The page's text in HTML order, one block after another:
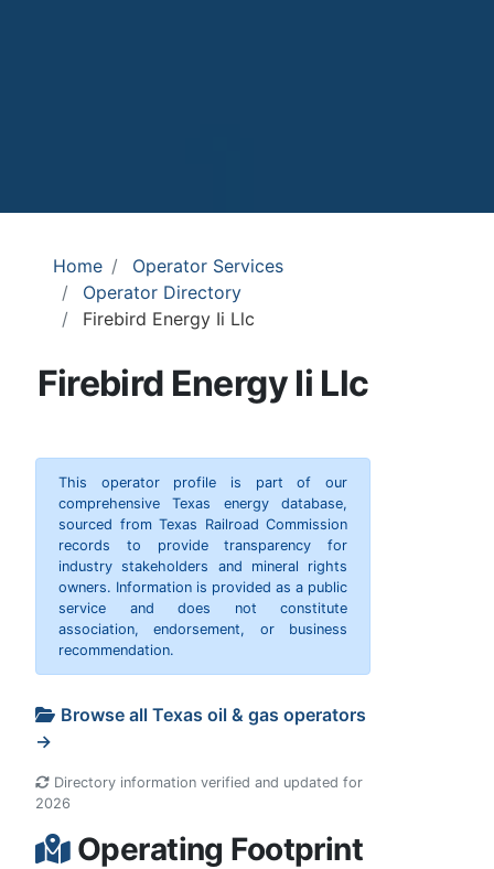
Home
Operator Services
Operator Directory
Firebird Energy Ii Llc
Firebird Energy Ii Llc
This operator profile is part of our
comprehensive Texas energy database,
sourced from Texas Railroad Commission
records to provide transparency for
industry stakeholders and mineral rights
owners. Information is provided as a public
service and does not constitute
association, endorsement, or business
recommendation.
Browse all Texas oil & gas operators
→
Directory information verified and updated for
2026
Operating Footprint